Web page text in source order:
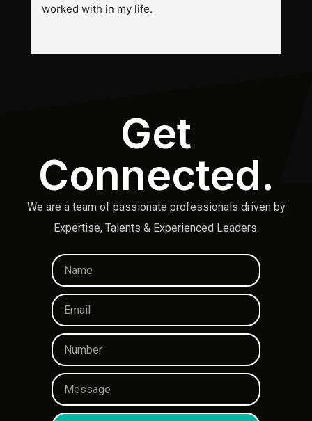
worked with in my life.
Get
Connected.
We are a team of passionate professionals driven by
Expertise, Talents & Experienced Leaders.